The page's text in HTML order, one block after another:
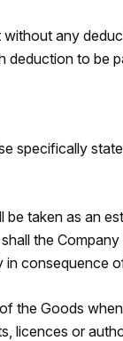
any
to be
specifically
taken as an
the
consequence
Goods
licences or